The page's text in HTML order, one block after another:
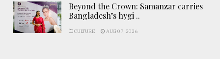
Beyond the Crown: Samanzar carries
Bangladesh’s hygi ..
CULTURE AUG 07, 2026